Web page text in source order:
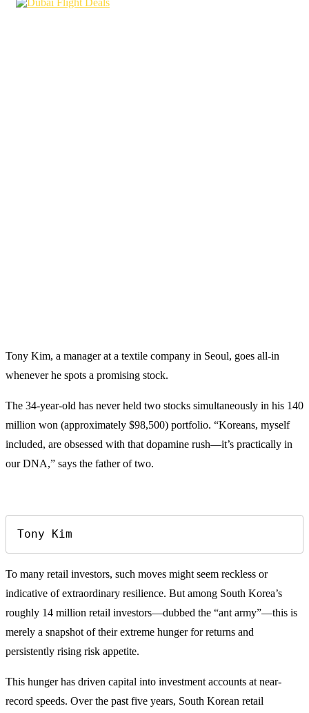
Tony Kim, a manager at a textile company in Seoul, goes all-in
whenever he spots a promising stock.
The 34-year-old has never held two stocks simultaneously in his 140
million won (approximately $98,500) portfolio. “Koreans, myself
included, are obsessed with that dopamine rush—it’s practically in
our DNA,” says the father of two.
Tony Kim
To many retail investors, such moves might seem reckless or
indicative of extraordinary resilience. But among South Korea’s
roughly 14 million retail investors—dubbed the “ant army”—this is
merely a snapshot of their extreme hunger for returns and
persistently rising risk appetite.
This hunger has driven capital into investment accounts at near-
record speeds. Over the past five years, South Korean retail